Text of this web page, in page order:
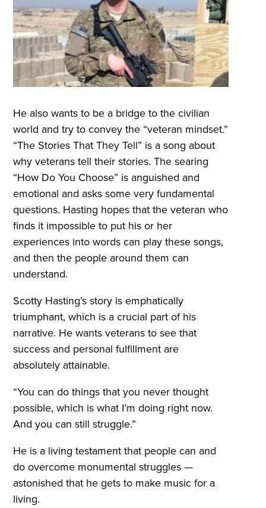
He also wants to be a bridge to the civilian
world and try to convey the “veteran mindset.”
“The Stories That They Tell” is a song about
why veterans tell their stories. The searing
“How Do You Choose” is anguished and
emotional and asks some very fundamental
questions. Hasting hopes that the veteran who
finds it impossible to put his or her
experiences into words can play these songs,
and then the people around them can
understand.
Scotty Hasting’s story is emphatically
triumphant, which is a crucial part of his
narrative. He wants veterans to see that
success and personal fulfillment are
absolutely attainable.
“You can do things that you never thought
possible, which is what I’m doing right now.
And you can still struggle.”
He is a living testament that people can and
do overcome monumental struggles —
astonished that he gets to make music for a
living.